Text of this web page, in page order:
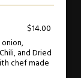
$14.00
and Dried
chef made